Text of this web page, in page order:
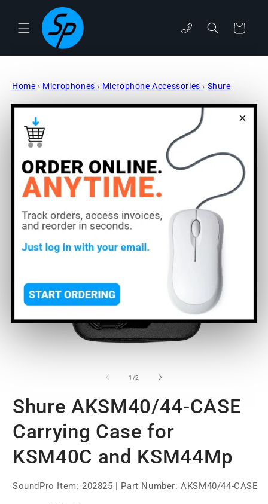
×
content
phone Cart
Home › Microphones › Microphone Accessories › Shure
Skip to
product
information
1 /of
2
Shure AKSM40/44-CASE
Carrying Case for
KSM40C and KSM44Mp
SoundPro Item: 202825 | Part Number: AKSM40/44-CASE